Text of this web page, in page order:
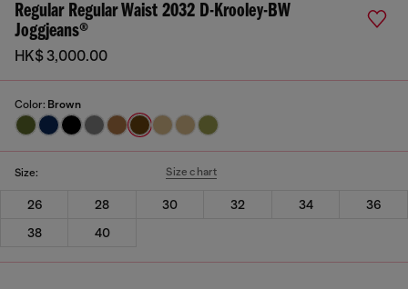
Regular Regular Waist 2032 D-Krooley-BW
Joggjeans®
HK$ 3,000.00
Color: Brown
Size: Size chart
26 28 30 32 34
36
38
40